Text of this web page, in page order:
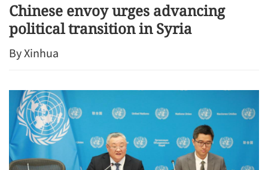
Chinese envoy urges advancing
political transition in Syria
By Xinhua